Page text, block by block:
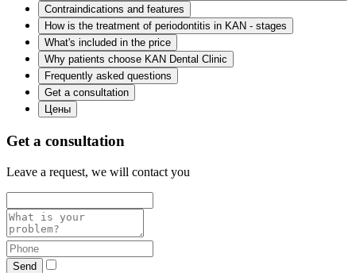
Contraindications and features
How is the treatment of periodontitis in KAN - stages
What's included in the price
Why patients choose KAN Dental Clinic
Frequently asked questions
Get a consultation
Цены
Get a consultation
Leave a request, we will contact you
Send